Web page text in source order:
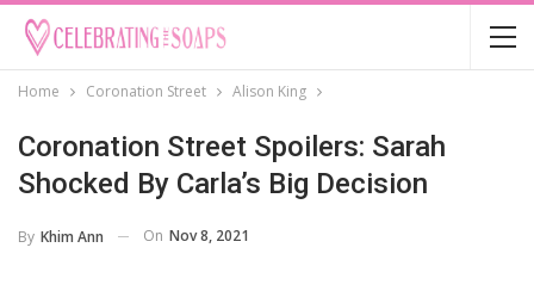
Home Coronation Street Alison King
Coronation Street Spoilers: Sarah
Shocked By Carla’s Big Decision
By Khim Ann On Nov 8, 2021